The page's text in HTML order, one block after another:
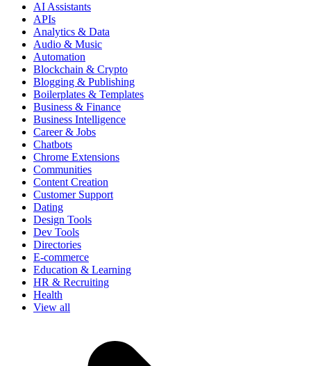
AI Assistants
APIs
Analytics & Data
Audio & Music
Automation
Blockchain & Crypto
Blogging & Publishing
Boilerplates & Templates
Business & Finance
Business Intelligence
Career & Jobs
Chatbots
Chrome Extensions
Communities
Content Creation
Customer Support
Dating
Design Tools
Dev Tools
Directories
E-commerce
Education & Learning
HR & Recruiting
Health
View all